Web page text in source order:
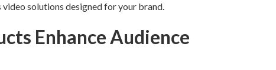
solutions designed for your brand.
Enhance Audience